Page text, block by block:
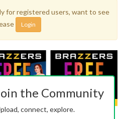
for registered users, want to see
Login
the Community
connect, explore.